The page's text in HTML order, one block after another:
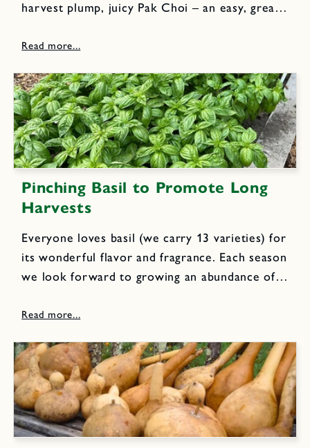
harvest plump, juicy Pak Choi – an easy, great
spring and when the weather cools at
Pinching Basil to Promote Long
Harvests
Everyone loves basil (we carry 13 varieties) for
its wonderful flavor and fragrance. Each season
we look forward to growing an abundance of
cooking, delicious fresh pesto sauce and